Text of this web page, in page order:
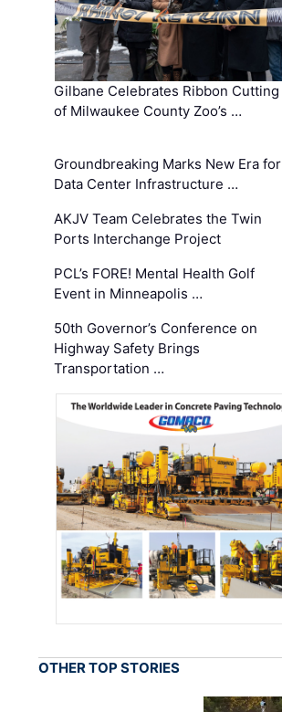
Gilbane Celebrates Ribbon Cutting
of Milwaukee County Zoo’s …
Groundbreaking Marks New Era for
Data Center Infrastructure …
AKJV Team Celebrates the Twin
Ports Interchange Project
PCL’s FORE! Mental Health Golf
Event in Minneapolis …
50th Governor’s Conference on
Highway Safety Brings
Transportation …
OTHER TOP STORIES